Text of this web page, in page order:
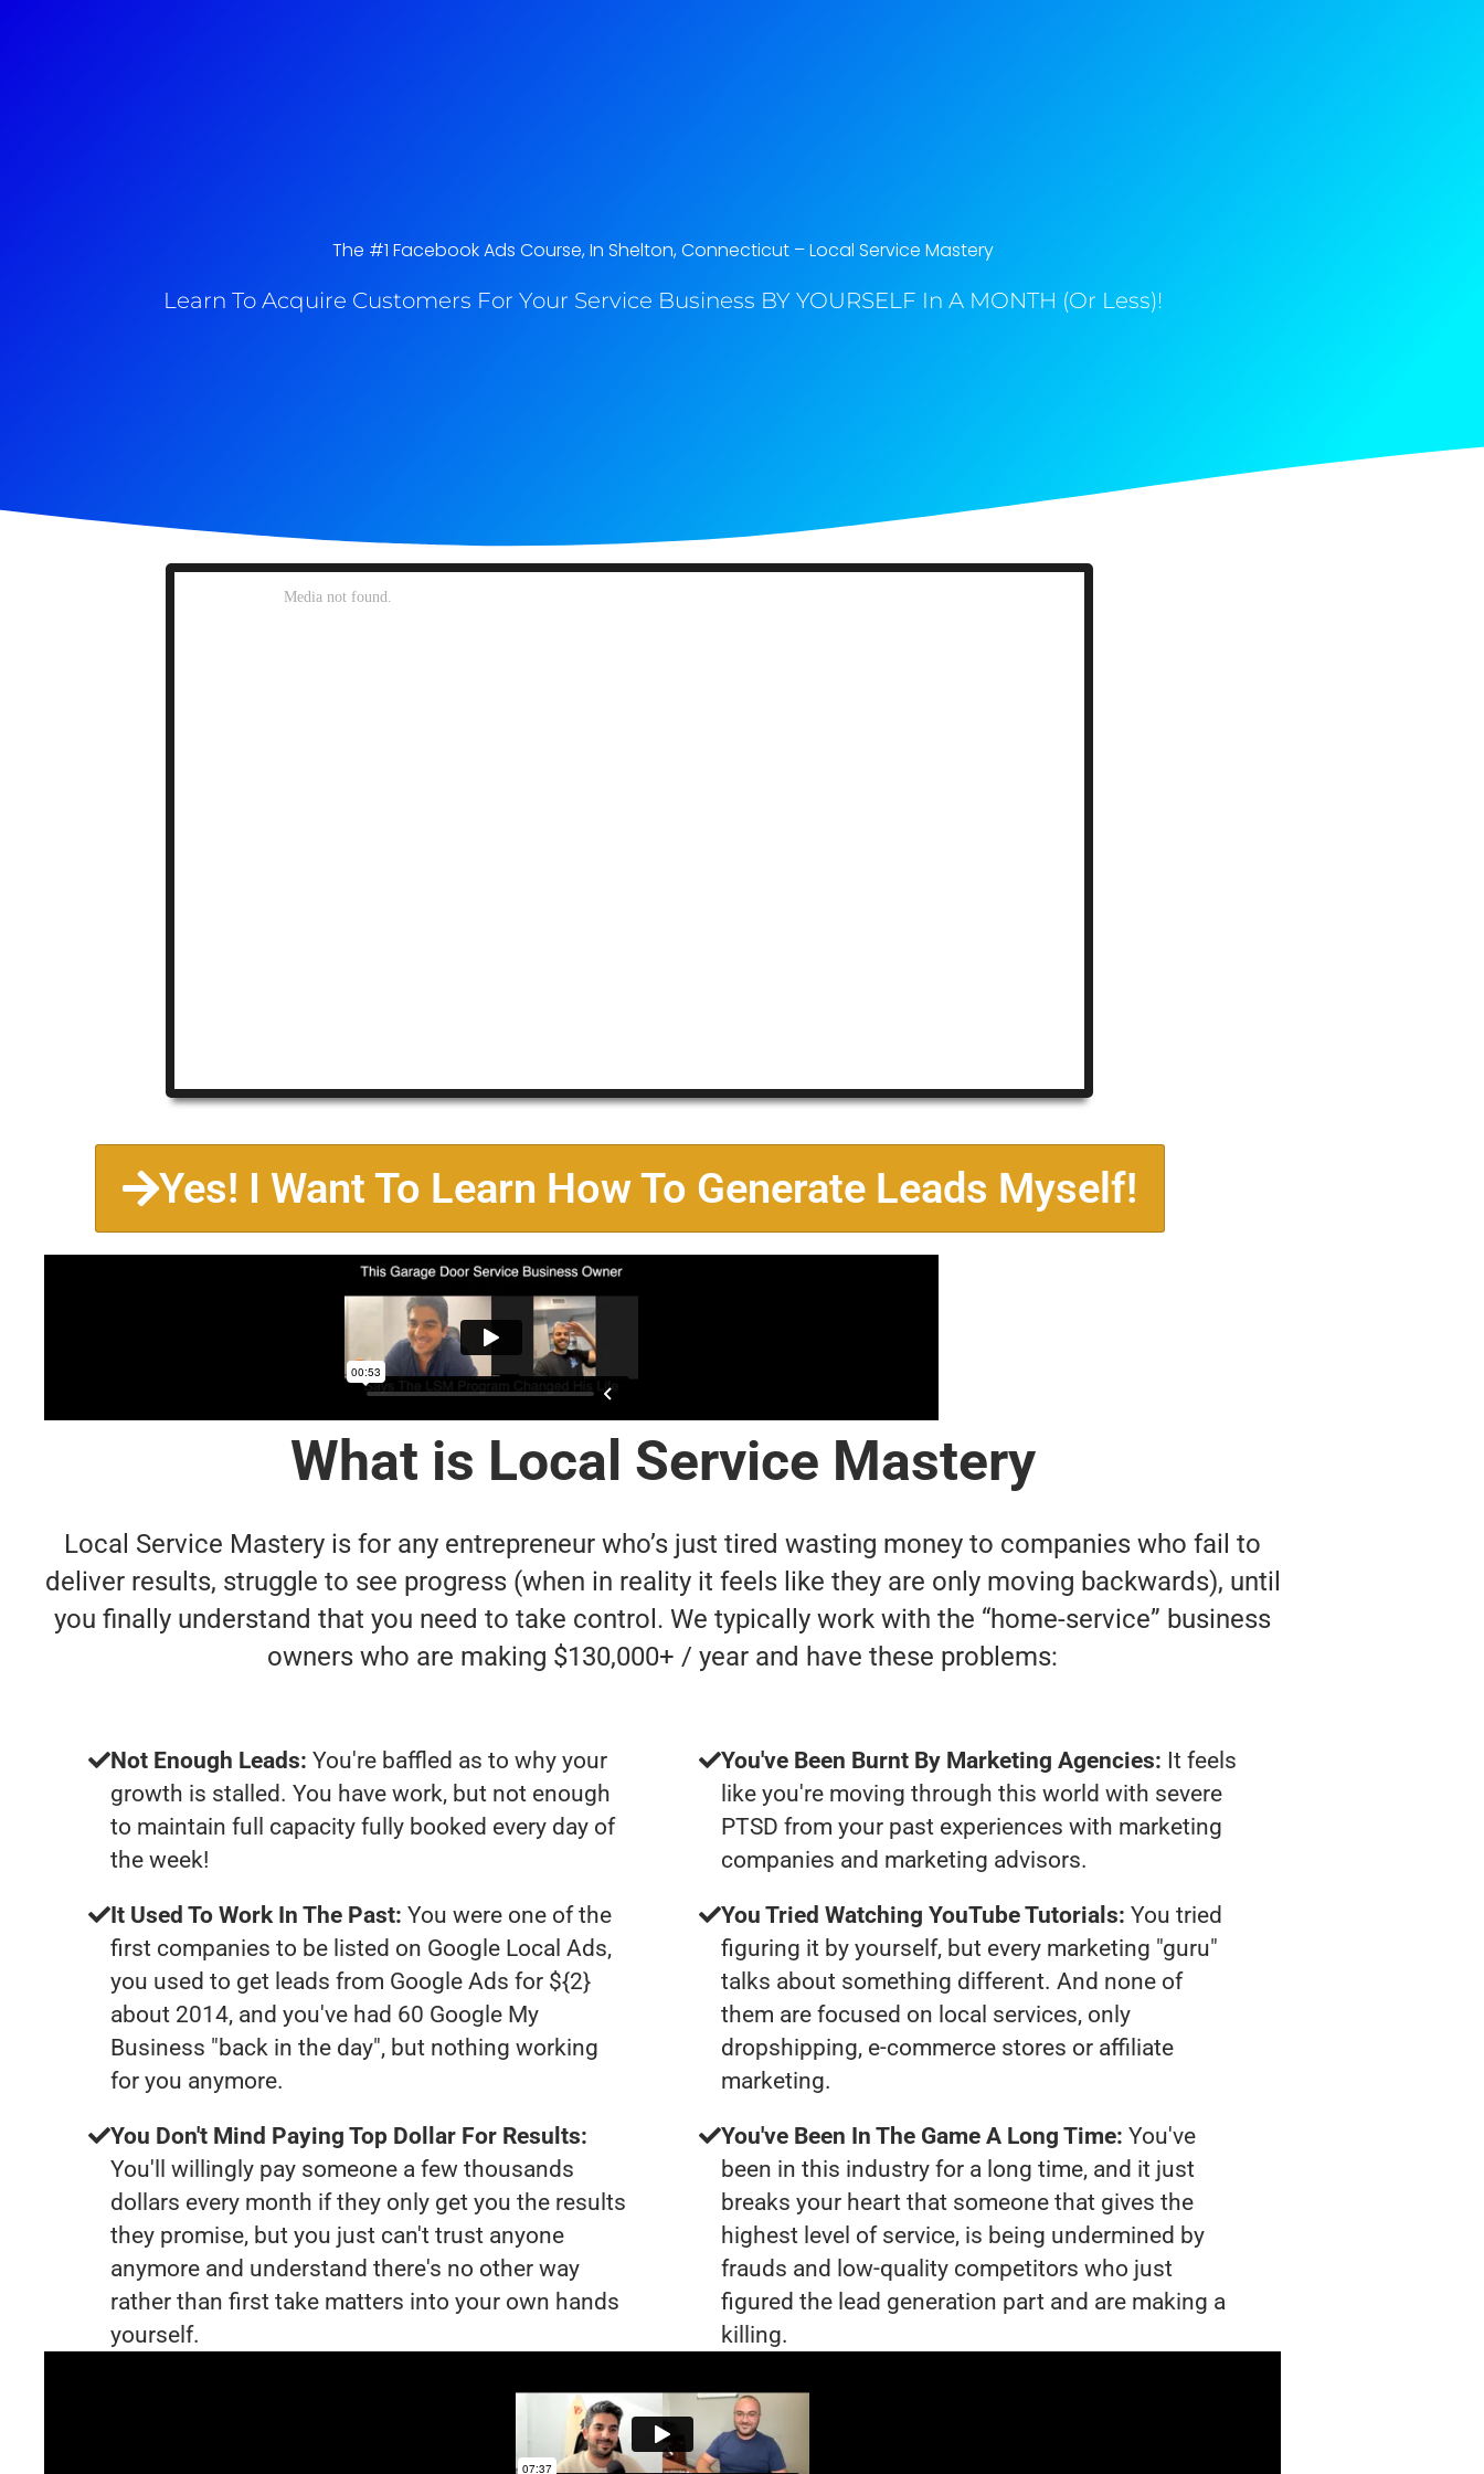
The #1 Facebook Ads Course, In Shelton, Connecticut​ – Local Service Mastery
Learn To Acquire Customers For Your Service Business BY YOURSELF In A MONTH (Or Less)!
Yes! I Want To Learn How To Generate Leads Myself!
What is Local Service Mastery
Local Service Mastery is for any entrepreneur who’s just tired wasting money to companies who fail to
deliver results, struggle to see progress (when in reality it feels like they are only moving backwards), until
you finally understand that you need to take control. We typically work with the “home-service” business
owners who are making $130,000+ / year and have these problems:
Not Enough Leads: You're baffled as to why your
growth is stalled. You have work, but not enough
to maintain full capacity fully booked every day of
the week!
It Used To Work In The Past: You were one of the
first companies to be listed on Google Local Ads,
you used to get leads from Google Ads for ${2}
about 2014, and you've had 60 Google My
Business "back in the day", but nothing working
for you anymore.
You Don't Mind Paying Top Dollar For Results:
You'll willingly pay someone a few thousands
dollars every month if they only get you the results
they promise, but you just can't trust anyone
anymore and understand there's no other way
rather than first take matters into your own hands
yourself.
You've Been Burnt By Marketing Agencies: It feels
like you're moving through this world with severe
PTSD from your past experiences with marketing
companies and marketing advisors.
You Tried Watching YouTube Tutorials: You tried
figuring it by yourself, but every marketing "guru"
talks about something different. And none of
them are focused on local services, only
dropshipping, e-commerce stores or affiliate
marketing.
You've Been In The Game A Long Time: You've
been in this industry for a long time, and it just
breaks your heart that someone that gives the
highest level of service, is being undermined by
frauds and low-quality competitors who just
figured the lead generation part and are making a
killing.